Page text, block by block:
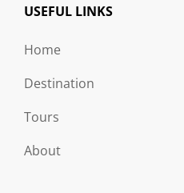
USEFUL LINKS
Home
Destination
Tours
About